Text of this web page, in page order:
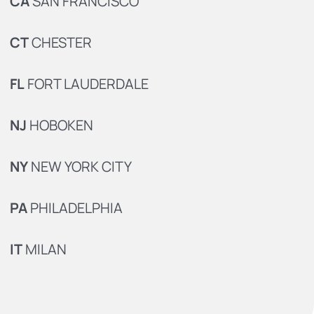
CTCHESTER
FLFORT LAUDERDALE
NJ HOBOKEN
NYNEW YORK CITY
PAPHILADELPHIA
ITMILAN